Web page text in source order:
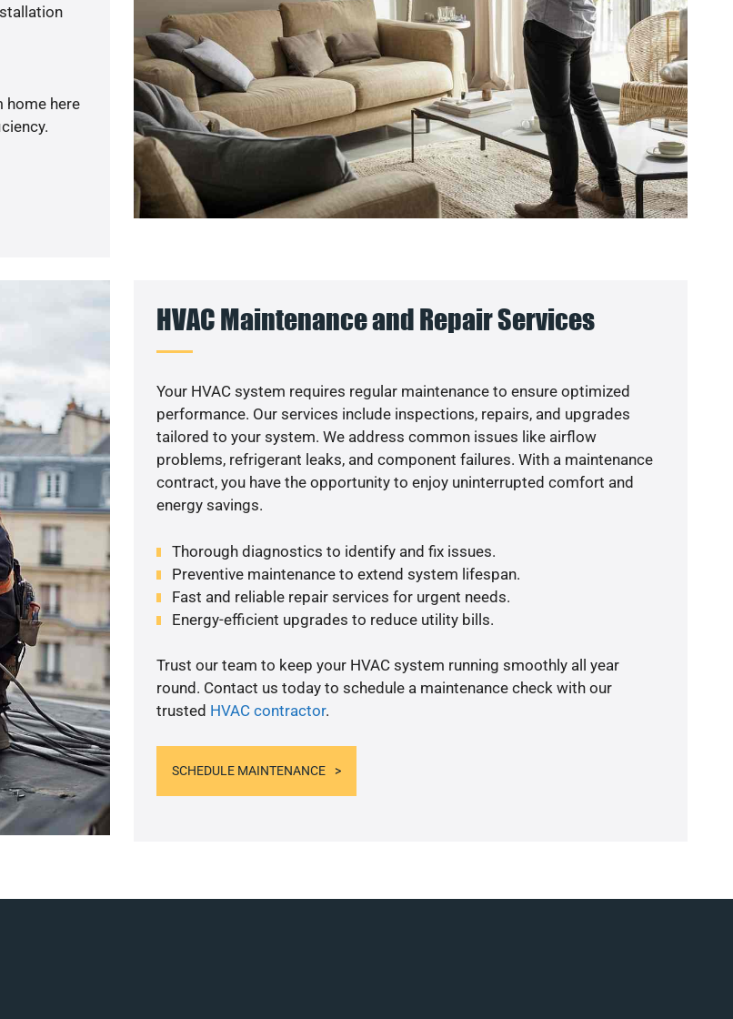
home here
HVAC Maintenance and Repair Services
Your HVAC system requires regular maintenance to ensure optimized
performance. Our services include inspections, repairs, and upgrades
tailored to your system. We address common issues like airflow
problems, refrigerant leaks, and component failures. With a maintenance
contract, you have the opportunity to enjoy uninterrupted comfort and
energy savings.
Thorough diagnostics to identify and fix issues.
Preventive maintenance to extend system lifespan.
Fast and reliable repair services for urgent needs.
Energy-efficient upgrades to reduce utility bills.
Trust our team to keep your HVAC system running smoothly all year
round. Contact us today to schedule a maintenance check with our
trusted HVAC contractor.
SCHEDULE MAINTENANCE